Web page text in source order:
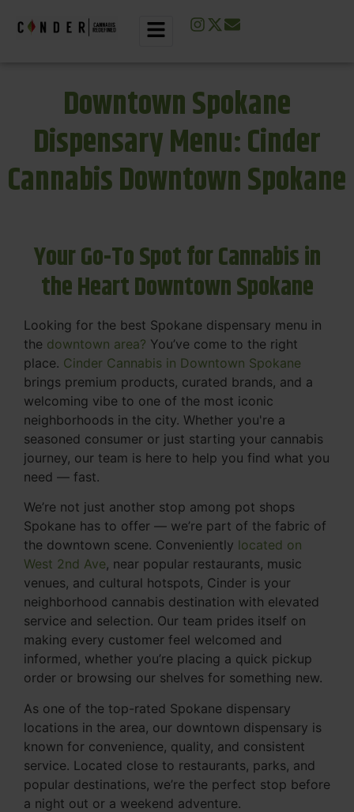
Downtown Spokane
Dispensary Menu: Cinder
Cannabis Downtown Spokane
Your Go-To Spot for Cannabis in
the Heart Downtown Spokane
Looking for the best Spokane dispensary menu in
the downtown area? You’ve come to the right
place. Cinder Cannabis in Downtown Spokane
brings premium products, curated brands, and a
welcoming vibe to one of the most iconic
neighborhoods in the city. Whether you're a
seasoned consumer or just starting your cannabis
journey, our team is here to help you find what you
need — fast.
We’re not just another stop among pot shops
Spokane has to offer — we’re part of the fabric of
the downtown scene. Conveniently located on
West 2nd Ave, near popular restaurants, music
venues, and cultural hotspots, Cinder is your
neighborhood cannabis destination with elevated
service and selection. Our team prides itself on
making every customer feel welcomed and
informed, whether you’re placing a quick pickup
order or browsing our shelves for something new.
As one of the top-rated Spokane dispensary
locations in the area, our downtown dispensary is
known for convenience, quality, and consistent
service. Located close to restaurants, parks, and
popular destinations, we’re the perfect stop before
a night out or a weekend adventure.